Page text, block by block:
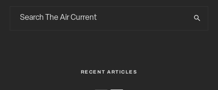
RECENT ARTICLES